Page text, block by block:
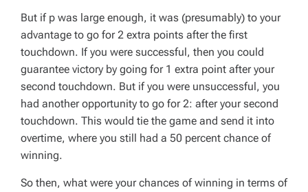
But if p was large enough, it was (presumably) to your
advantage to go for 2 extra points after the first
touchdown. If you were successful, then you could
guarantee victory by going for 1 extra point after your
second touchdown. But if you were unsuccessful, you
had another opportunity to go for 2: after your second
touchdown. This would tie the game and send it into
overtime, where you still had a 50 percent chance of
winning.
So then, what were your chances of winning in terms of